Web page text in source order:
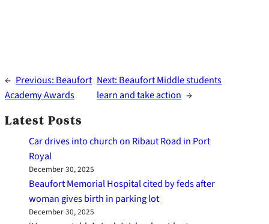
← Previous: Beaufort
Academy Awards
Next: Beaufort Middle students
learn and take action →
Latest Posts
Car drives into church on Ribaut Road in Port
Royal
December 30, 2025
Beaufort Memorial Hospital cited by feds after
woman gives birth in parking lot
December 30, 2025